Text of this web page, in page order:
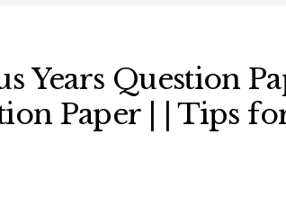
Years Question
Paper | | Tips